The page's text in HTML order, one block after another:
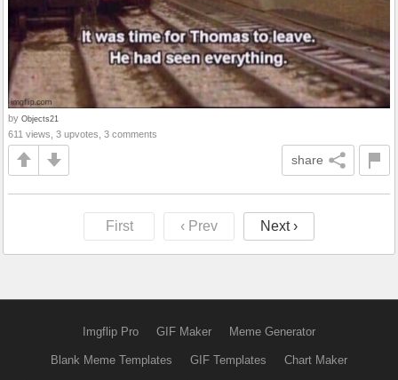
by Objects21
611 views, 3 upvotes, 3 comments
share
First ‹ Prev Next ›
Imgflip Pro GIF Maker Meme Generator
Blank Meme Templates GIF Templates Chart Maker